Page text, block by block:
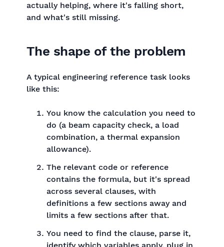
actually helping, where it's falling short,
and what's still missing.
The shape of the problem
A typical engineering reference task looks
like this:
You know the calculation you need to
do (a beam capacity check, a load
combination, a thermal expansion
allowance).
The relevant code or reference
contains the formula, but it's spread
across several clauses, with
definitions a few sections away and
limits a few sections after that.
You need to find the clause, parse it,